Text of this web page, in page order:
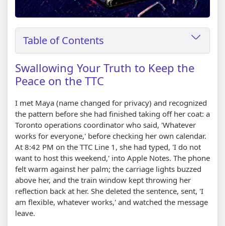
Table of Contents
Swallowing Your Truth to Keep the
Peace on the TTC
I met Maya (name changed for privacy) and recognized
the pattern before she had finished taking off her coat: a
Toronto operations coordinator who said, 'Whatever
works for everyone,' before checking her own calendar.
At 8:42 PM on the TTC Line 1, she had typed, 'I do not
want to host this weekend,' into Apple Notes. The phone
felt warm against her palm; the carriage lights buzzed
above her, and the train window kept throwing her
reflection back at her. She deleted the sentence, sent, 'I
am flexible, whatever works,' and watched the message
leave.